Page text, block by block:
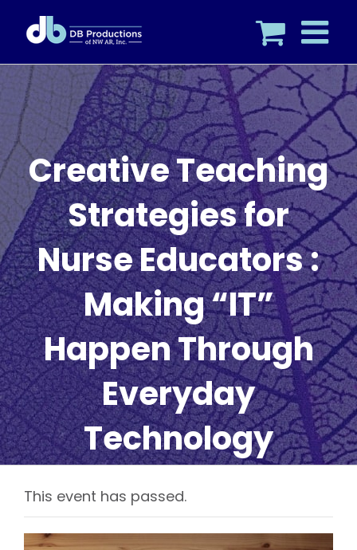
Creative Teaching
Strategies for
Nurse Educators :
Making “IT”
Happen Through
Everyday
Technology
This event has passed.